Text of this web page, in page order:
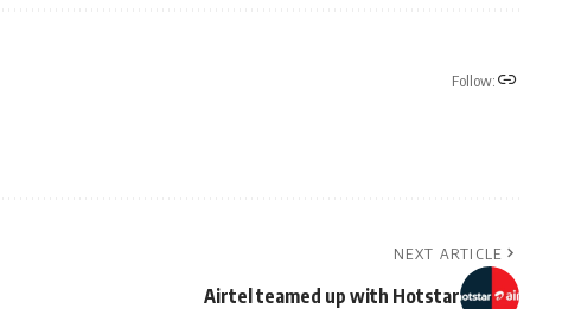
Follow:
NEXT ARTICLE
Airtel teamed up with Hotstar